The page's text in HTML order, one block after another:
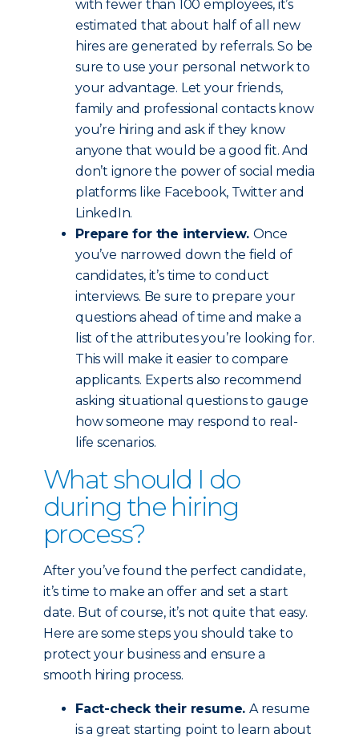
with fewer than 100 employees, it’s
estimated that about half of all new
hires are generated by referrals. So be
sure to use your personal network to
your advantage. Let your friends,
family and professional contacts know
you’re hiring and ask if they know
anyone that would be a good fit. And
don’t ignore the power of social media
platforms like Facebook, Twitter and
LinkedIn.
Prepare for the interview. Once
you’ve narrowed down the field of
candidates, it’s time to conduct
interviews. Be sure to prepare your
questions ahead of time and make a
list of the attributes you’re looking for.
This will make it easier to compare
applicants. Experts also recommend
asking situational questions to gauge
how someone may respond to real-
life scenarios.
What should I do
during the hiring
process?
After you’ve found the perfect candidate,
it’s time to make an offer and set a start
date. But of course, it’s not quite that easy.
Here are some steps you should take to
protect your business and ensure a
smooth hiring process.
Fact-check their resume. A resume
is a great starting point to learn about